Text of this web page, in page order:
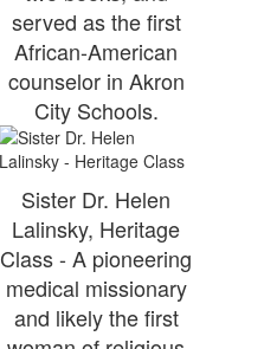
served as the first
African-American
counselor in Akron
City Schools.
Sister Dr. Helen
Lalinsky, Heritage
Class - A pioneering
medical missionary
and likely the first